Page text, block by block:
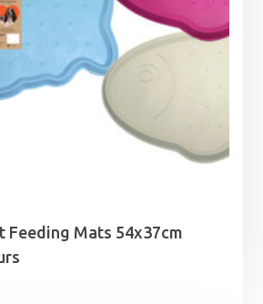
Feeding Mats 54x37cm